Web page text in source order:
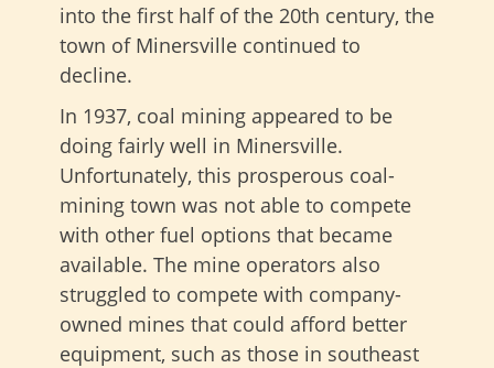
into the first half of the 20th century, the
town of Minersville continued to
decline.
In 1937, coal mining appeared to be
doing fairly well in Minersville.
Unfortunately, this prosperous coal-
mining town was not able to compete
with other fuel options that became
available. The mine operators also
struggled to compete with company-
owned mines that could afford better
equipment, such as those in southeast